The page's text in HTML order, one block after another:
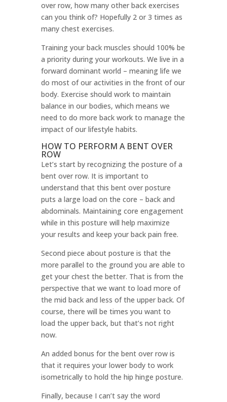
over row, how many other back exercises
can you think of? Hopefully 2 or 3 times as
many chest exercises.
Training your back muscles should 100% be
a priority during your workouts. We live in a
forward dominant world – meaning life we
do most of our activities in the front of our
body. Exercise should work to maintain
balance in our bodies, which means we
need to do more back work to manage the
impact of our lifestyle habits.
HOW TO PERFORM A BENT OVER
ROW
Let’s start by recognizing the posture of a
bent over row. It is important to
understand that this bent over posture
puts a large load on the core – back and
abdominals. Maintaining core engagement
while in this posture will help maximize
your results and keep your back pain free.
Second piece about posture is that the
more parallel to the ground you are able to
get your chest the better. That is from the
perspective that we want to load more of
the mid back and less of the upper back. Of
course, there will be times you want to
load the upper back, but that’s not right
now.
An added bonus for the bent over row is
that it requires your lower body to work
isometrically to hold the hip hinge posture.
Finally, because I can’t say the word